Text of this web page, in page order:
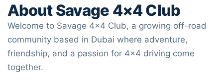
AboutSavage 4×4 Club
Welcome to Savage 4×4 Club, a growing off-road
community based in Dubai where adventure,
friendship, and a passion for 4×4 driving come
together.